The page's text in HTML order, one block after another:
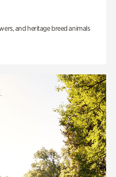
and heritage breed animals